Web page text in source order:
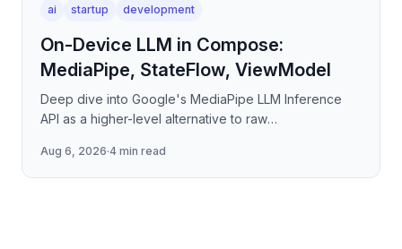
ai startup development
On-Device LLM in Compose:
MediaPipe, StateFlow, ViewModel
Deep dive into Google's MediaPipe LLM Inference
API as a higher-level alternative to raw
how to stream tokens
Aug 6, 2026·4 min read